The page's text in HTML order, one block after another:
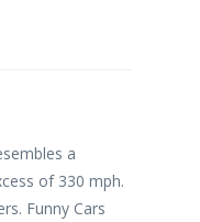
a
of 330 mph.
Funny Cars